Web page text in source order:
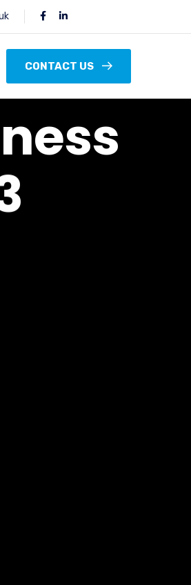
CONTACT US
ness